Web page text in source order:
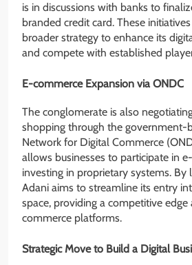
is in discussions with banks to
branded credit card. These
broader strategy to enhance its
and compete with established
E-commerce Expansion via ONDC
The conglomerate is also
shopping through the government-
Network for Digital Commerce
allows businesses to participate in
investing in proprietary systems. By
Adani aims to streamline its entry
space, providing a competitive edge
commerce platforms.
Strategic Move to Build a Digital